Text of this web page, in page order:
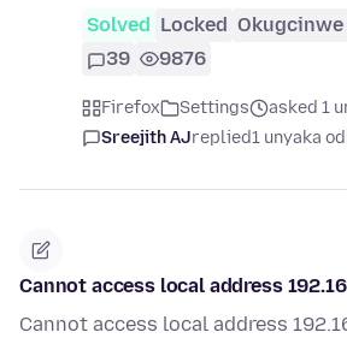
Solved Locked
39
9876
Firefox Settings
asked 1
Sreejith AJreplied1 unyaka
Cannot access local address
Cannot access local address